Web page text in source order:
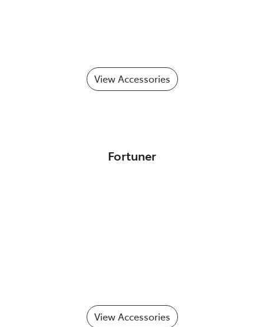
View Accessories
Fortuner
View Accessories